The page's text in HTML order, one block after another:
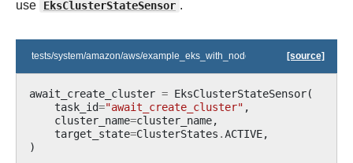
use EksClusterStateSensor .
tests/system/amazon/aws/example_eks_with_nodegroups.py[source]
await_create_cluster = EksClusterStateSensor(
task_id="await_create_cluster" ,
cluster_name=cluster_name,
target_state=ClusterStates .ACTIVE,
)